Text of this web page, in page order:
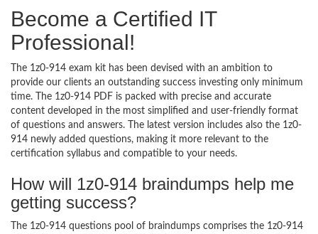
Become a Certified IT
Professional!
The 1z0-914 exam kit has been devised with an ambition to
provide our clients an outstanding success investing only minimum
time. The 1z0-914 PDF is packed with precise and accurate
content developed in the most simplified and user-friendly format
of questions and answers. The latest version includes also the 1z0-
914 newly added questions, making it more relevant to the
certification syllabus and compatible to your needs.
How will 1z0-914 braindumps help me
getting success?
The 1z0-914 questions pool of braindumps comprises the 1z0-914